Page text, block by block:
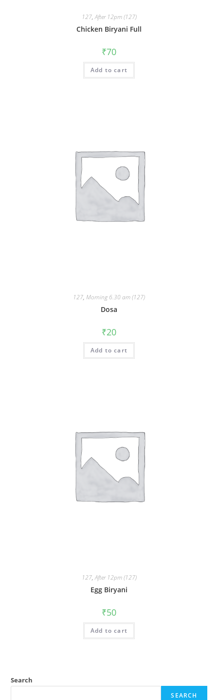
127,After 12pm (127)
Chicken Biryani Full
₹70
Add to cart
127, Morning 6.30 am (127)
Dosa
₹20
Add to cart
127,After 12pm (127)
Egg Biryani
₹50
Add to cart
Search
SEARCH